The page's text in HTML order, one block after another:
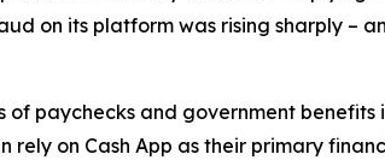
on its platform was rising sharply –
paychecks and government
rely on Cash App as their primary